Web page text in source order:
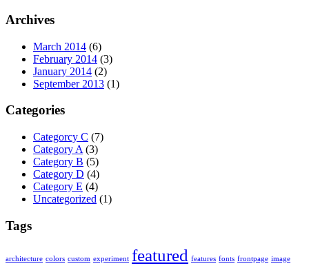
Archives
March 2014 (6)
February 2014 (3)
January 2014 (2)
September 2013 (1)
Categories
Categorcy C (7)
Category A (3)
Category B (5)
Category D (4)
Category E (4)
Uncategorized (1)
Tags
architecture colors custom experiment featured features fonts frontpage image